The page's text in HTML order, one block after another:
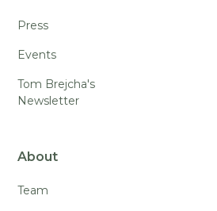
Press
Events
Tom Brejcha's
Newsletter
About
Team